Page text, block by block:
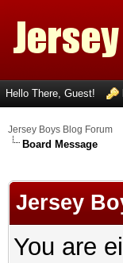
Hello There, Guest!
Jersey Boys Blog Forum
Board Message
Jersey
You are